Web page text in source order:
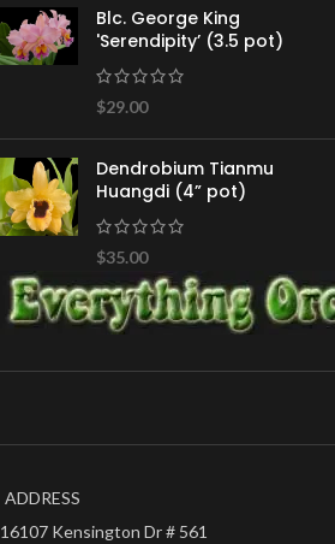
Blc. George King
'Serendipity’ (3.5 pot)
$29.00
Dendrobium Tianmu
Huangdi (4” pot)
$35.00
ADDRESS
16107 Kensington Dr # 561